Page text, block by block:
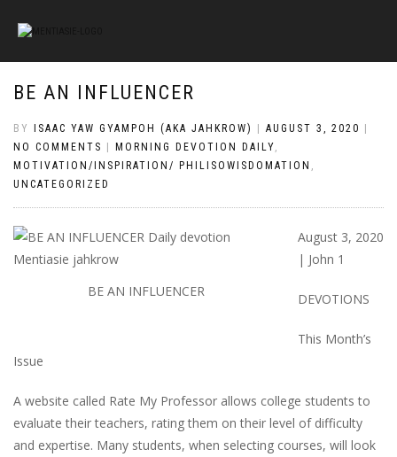
BE AN INFLUENCER
BY ISAAC YAW GYAMPOH (AKA JAHKROW) AUGUST 3, 2020
NO COMMENTS
MORNING DEVOTION DAILY,
MOTIVATION/INSPIRATION/ PHILISOWISDOMATION ,
UNCATEGORIZED
BE AN INFLUENCER
August 3, 2020
| John 1
DEVOTIONS
This Month’s
Issue
A website called Rate My Professor allows college students to
evaluate their teachers, rating them on their level of difficulty
and expertise. Many students, when selecting courses, will look